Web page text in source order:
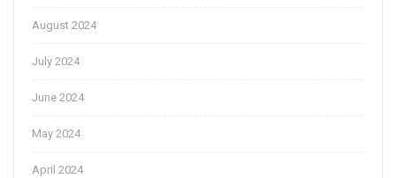
August 2024
July 2024
June 2024
May 2024
April 2024